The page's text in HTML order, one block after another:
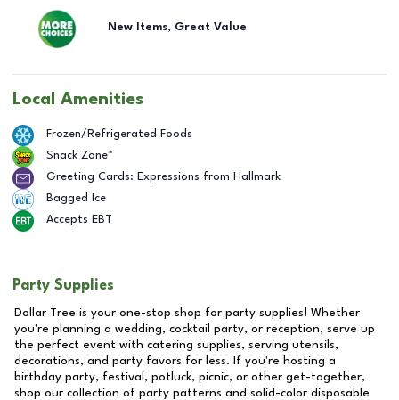
New Items, Great Value
Local Amenities
Frozen/Refrigerated Foods
Snack Zone™
Greeting Cards: Expressions from Hallmark
Bagged Ice
Accepts EBT
Party Supplies
Dollar Tree is your one-stop shop for party supplies! Whether
you're planning a wedding, cocktail party, or reception, serve up
the perfect event with catering supplies, serving utensils,
decorations, and party favors for less. If you're hosting a
birthday party, festival, potluck, picnic, or other get-together,
shop our collection of party patterns and solid-color disposable